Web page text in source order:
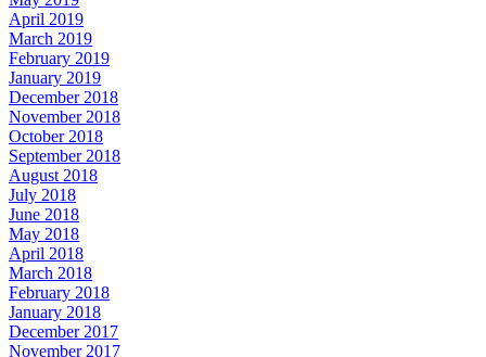
April 2019
March 2019
February 2019
January 2019
December 2018
November 2018
October 2018
September 2018
August 2018
July 2018
June 2018
May 2018
April 2018
March 2018
February 2018
January 2018
December 2017
November 2017